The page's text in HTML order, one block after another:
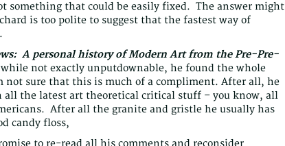
something that could be easily fixed. The answer might
is too polite to suggest that the fastest way of
A personal history of Modern Art from the Pre-Pre-
not exactly unputdownable, he found the whole
not sure that this is much of a compliment. After all, he
all the latest art theoretical critical stuff – you know, all
After all the granite and gristle he usually has
candy floss,